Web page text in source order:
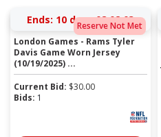
Reserve Not Met
Ends: 10 days 08:02:03
London Games - Rams Tyler
Davis Game Worn Jersey
(10/19/2025) ...
Current Bid: $30.00
Bids: 1